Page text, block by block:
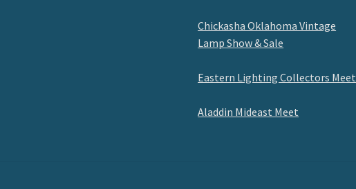
Chickasha Oklahoma Vintage
Lamp Show & Sale
Eastern Lighting Collectors Meet
Aladdin Mideast Meet